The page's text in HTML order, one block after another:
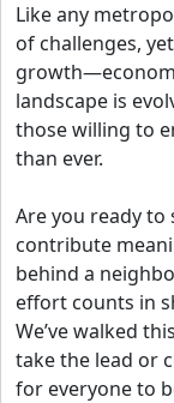
Like any
of challenges,
landscape is
those willing to
than ever.
Are you ready to
contribute
behind a
effort counts in
We’ve walked
take the lead or
for everyone to